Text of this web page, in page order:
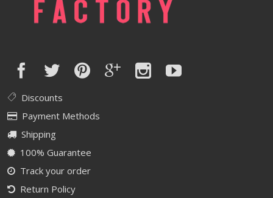
Discounts
Payment Methods
Shipping
100% Guarantee
Track your order
Return Policy